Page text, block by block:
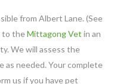
from Albert Lane. (See
to theMittagong Vet in an
We will assess the
as needed. Your complete
us if you have pet